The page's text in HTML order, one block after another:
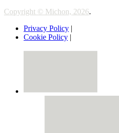
Copyright © Michon, 2026.
Privacy Policy |
Cookie Policy |